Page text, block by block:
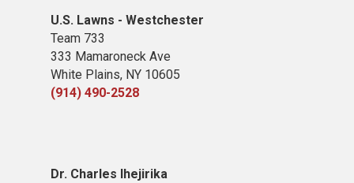
U.S. Lawns - Westchester
Team 733
333 Mamaroneck Ave
White Plains, NY 10605
(914) 490-2528
Dr. Charles Ihejirika